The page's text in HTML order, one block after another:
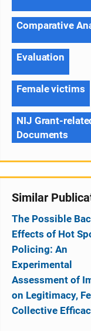
Comparative
Evaluation
Female victims
NIJ Grant-
Documents
Similar
The Possible
Effects of Hot
Policing: An
Experimental
Assessment of
on Legitimacy,
Collective